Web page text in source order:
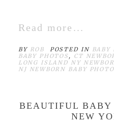
Read more...
BY ROB POSTED IN BABY
BABY PHOTOS, CT
LONG ISLAND NY
NJ NEWBORN BABY
BEAUTIFUL BABY
NEW